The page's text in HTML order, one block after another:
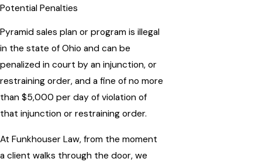
Potential Penalties
Pyramid sales plan or program is illegal
in the state of Ohio and can be
penalized in court by an injunction, or
restraining order, and a fine of no more
than $5,000 per day of violation of
that injunction or restraining order.
At Funkhouser Law, from the moment
a client walks through the door, we